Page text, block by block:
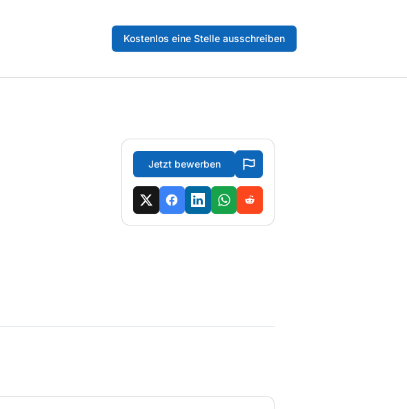
Kostenlos eine Stelle ausschreiben
Jetzt bewerben